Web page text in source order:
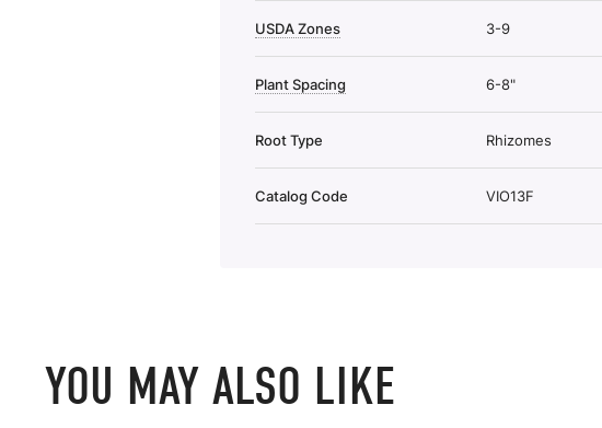
USDA Zones 3-9
Plant Spacing 6-8"
Root Type Rhizomes
Catalog Code VIO13F
YOU MAY ALSO LIKE